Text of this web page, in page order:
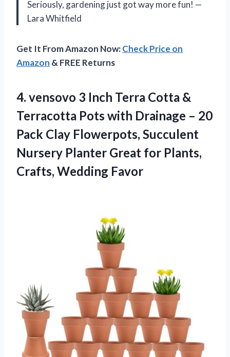
Seriously, gardening just got way more fun! —
Lara Whitfield
Get It From Amazon Now:Check Price on
Amazon & FREE Returns
4. vensovo 3 Inch Terra Cotta &
Terracotta Pots with Drainage – 20
Pack Clay Flowerpots, Succulent
Nursery Planter Great for Plants,
Crafts, Wedding Favor